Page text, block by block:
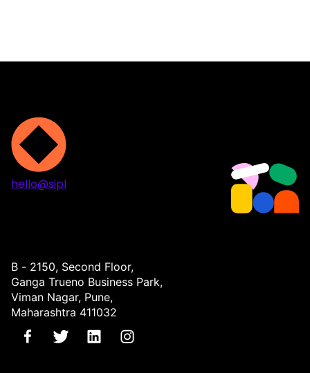
hello@sipl
B - 2150, Second Floor,
Ganga Trueno Business Park,
Viman Nagar, Pune,
Maharashtra 411032